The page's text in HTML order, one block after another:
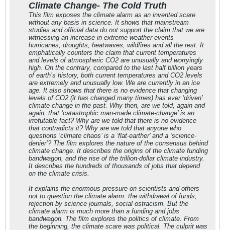
Climate Change- The Cold Truth
This film exposes the climate alarm as an invented scare
without any basis in science. It shows that mainstream
studies and official data do not support the claim that we are
witnessing an increase in extreme weather events –
hurricanes, droughts, heatwaves, wildfires and all the rest. It
emphatically counters the claim that current temperatures
and levels of atmospheric CO2 are unusually and worryingly
high. On the contrary, compared to the last half billion years
of earth’s history, both current temperatures and CO2 levels
are extremely and unusually low. We are currently in an ice
age. It also shows that there is no evidence that changing
levels of CO2 (it has changed many times) has ever ‘driven’
climate change in the past. Why then, are we told, again and
again, that ‘catastrophic man-made climate-change’ is an
irrefutable fact? Why are we told that there is no evidence
that contradicts it? Why are we told that anyone who
questions ‘climate chaos’ is a ‘flat-earther’ and a ‘science-
denier’? The film explores the nature of the consensus behind
climate change. It describes the origins of the climate funding
bandwagon, and the rise of the trillion-dollar climate industry.
It describes the hundreds of thousands of jobs that depend
on the climate crisis.
It explains the enormous pressure on scientists and others
not to question the climate alarm: the withdrawal of funds,
rejection by science journals, social ostracism. But the
climate alarm is much more than a funding and jobs
bandwagon. The film explores the politics of climate. From
the beginning, the climate scare was political. The culprit was